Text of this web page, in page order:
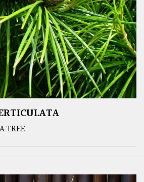
TREE